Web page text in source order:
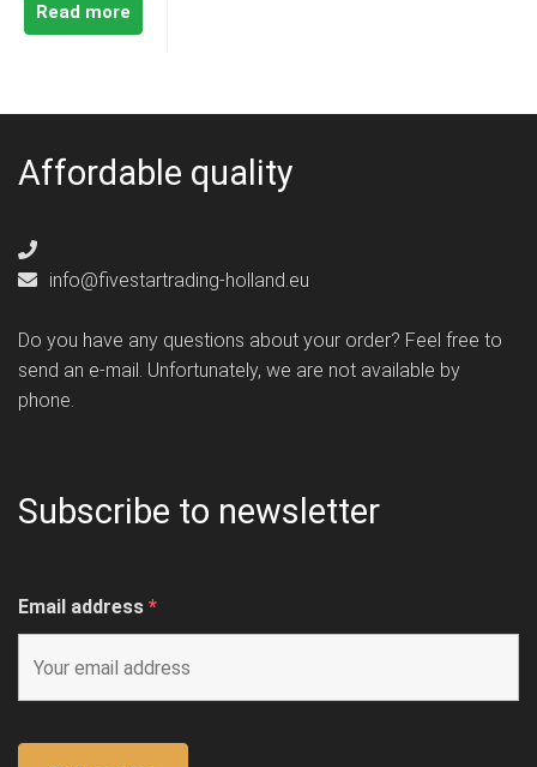
Read more
Affordable quality
info@fivestartrading-holland.eu
Do you have any questions about your order? Feel free to
send an e-mail. Unfortunately, we are not available by
phone.
Subscribe to newsletter
Email address *